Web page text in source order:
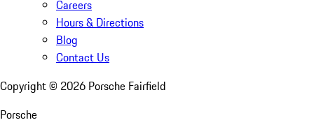
Careers
Hours & Directions
Blog
Contact Us
Copyright © 2026 Porsche Fairfield
Porsche